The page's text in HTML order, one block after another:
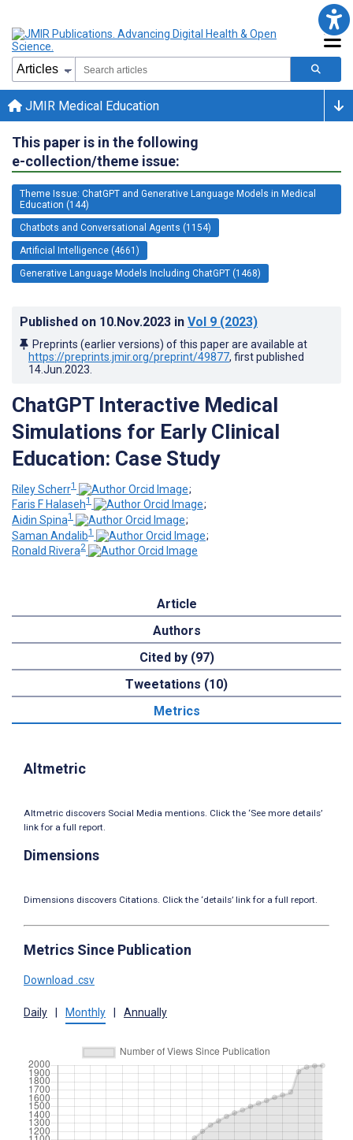
JMIR Medical Education
This paper is in the following
e-collection/theme issue:
Theme Issue: ChatGPT and Generative Language Models in Medical
Education (144)
Chatbots and Conversational Agents (1154)
Artificial Intelligence (4661)
Generative Language Models Including ChatGPT (1468)
Published on 10.Nov.2023 in Vol 9 (2023)
Preprints (earlier versions) of this paper are available at
https://preprints.jmir.org/preprint/49877, first published
14.Jun.2023
ChatGPT Interactive Medical
Simulations for Early Clinical
Education: Case Study
Riley Scherr1
;
Faris F Halaseh1
;
Aidin Spina1
;
Saman Andalib1
;
Ronald Rivera2
Article
Authors
Cited by (97)
Tweetations (10)
Metrics
Altmetric
Altmetric discovers Social Media mentions. Click the ‘See more details’
link for a full report.
Dimensions
Dimensions discovers Citations. Click the ‘details’ link for a full report.
Metrics Since Publication
Download .csv
Daily Monthly Annually